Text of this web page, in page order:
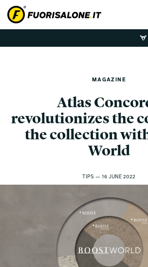
MAGAZINE
Atlas
revolutionizes the
the collection
World
TIPS — 16 JUNE 2022